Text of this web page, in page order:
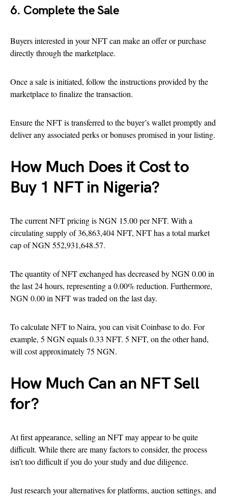
6. Complete the Sale
Buyers interested in your NFT can make an offer or purchase
directly through the marketplace.
Once a sale is initiated, follow the instructions provided by the
marketplace to finalize the transaction.
Ensure the NFT is transferred to the buyer’s wallet promptly and
deliver any associated perks or bonuses promised in your listing.
How Much Does it Cost to
Buy 1 NFT in Nigeria?
The current NFT pricing is NGN 15.00 per NFT. With a
circulating supply of 36,863,404 NFT, NFT has a total market
cap of NGN 552,931,648.57.
The quantity of NFT exchanged has decreased by NGN 0.00 in
the last 24 hours, representing a 0.00% reduction. Furthermore,
NGN 0.00 in NFT was traded on the last day.
To calculate NFT to Naira, you can visit Coinbase to do. For
example, 5 NGN equals 0.33 NFT. 5 NFT, on the other hand,
will cost approximately 75 NGN.
How Much Can an NFT Sell
for?
At first appearance, selling an NFT may appear to be quite
difficult. While there are many factors to consider, the process
isn’t too difficult if you do your study and due diligence.
Just research your alternatives for platforms, auction settings, and